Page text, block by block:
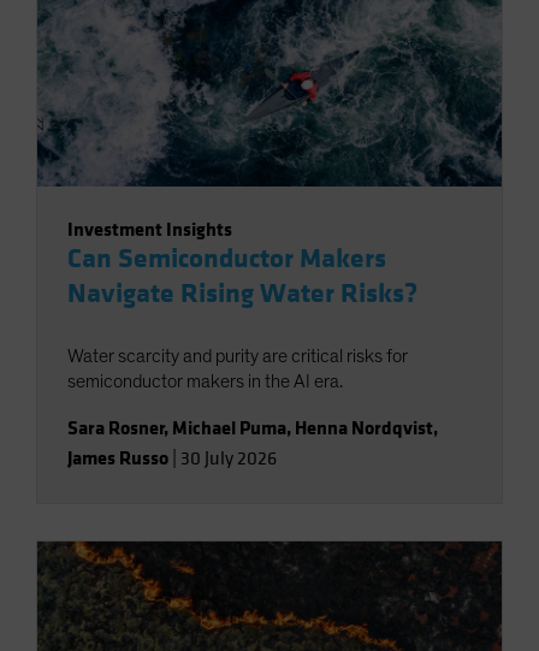
Investment Insights
Can Semiconductor Makers
Navigate Rising Water Risks?
Water scarcity and purity are critical risks for
semiconductor makers in the AI era.
Sara Rosner, Michael Puma, Henna Nordqvist,
James Russo 30 July 2026